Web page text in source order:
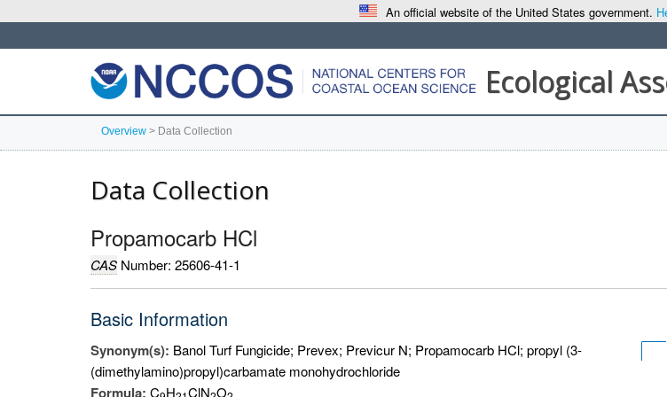
An official website of the United States government.
Ecological
Overview > Data Collection
Data Collection
Propamocarb HCl
CAS Number: 25606-41-1
Basic Information
Synonym(s): Banol Turf Fungicide; Prevex; Previcur N; Propamocarb HCl; propyl (3-
(dimethylamino)propyl)carbamate monohydrochloride
Formula: C H ClN O